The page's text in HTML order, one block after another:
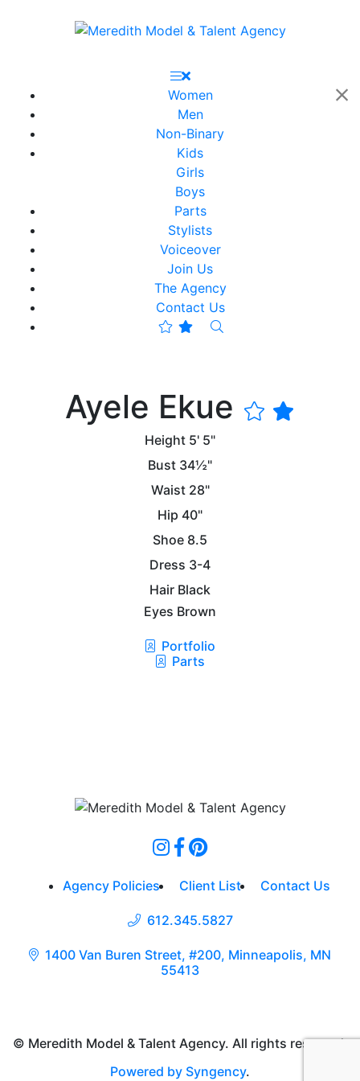
Women
Men
Non-Binary
Kids
Girls
Boys
Parts
Stylists
Voiceover
Join Us
The Agency
Contact Us
Ayele Ekue
Height 5' 5"
Bust 34½"
Waist 28"
Hip 40"
Shoe 8.5
Dress 3-4
Hair Black
Eyes Brown
Portfolio
Parts
Agency Policies Client List Contact Us
612.345.5827
1400 Van Buren Street, #200, Minneapolis, MN
55413
© Meredith Model & Talent Agency. All rights reserved.
Powered by Syngency.